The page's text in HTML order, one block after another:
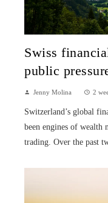
Swiss
public
Jenny Molina 2
Switzerland’s global
been engines of wealth
trading. Over the past